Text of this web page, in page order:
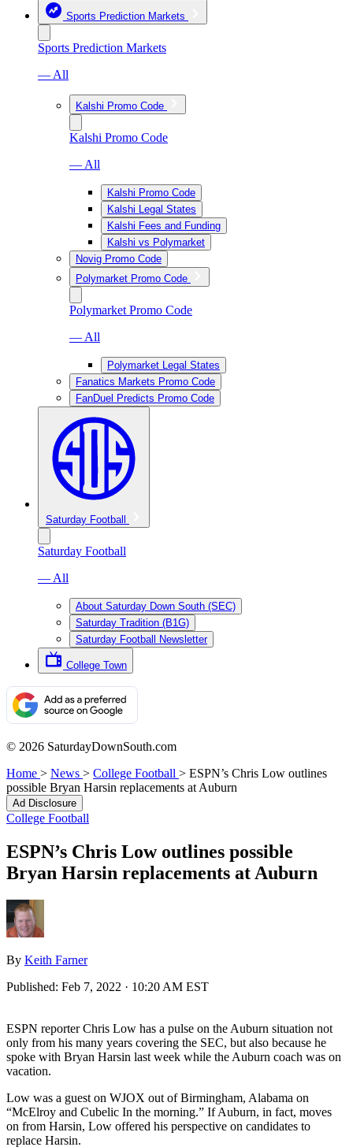
Sports Prediction Markets
Sports Prediction Markets
— All
Kalshi Promo Code
Kalshi Promo Code
— All
Kalshi Promo Code
Kalshi Legal States
Kalshi Fees and Funding
Kalshi vs Polymarket
Novig Promo Code
Polymarket Promo Code
Polymarket Promo Code
— All
Polymarket Legal States
Fanatics Markets Promo Code
FanDuel Predicts Promo Code
Saturday Football
Saturday Football
— All
About Saturday Down South (SEC)
Saturday Tradition (B1G)
Saturday Football Newsletter
College Town
© 2026 SaturdayDownSouth.com
Home > News > College Football > ESPN’s Chris Low outlines
possible Bryan Harsin replacements at Auburn
Ad Disclosure
College Football
ESPN’s Chris Low outlines possible
Bryan Harsin replacements at Auburn
By Keith Farner
Published: Feb 7, 2022 · 10:20 AM EST
ESPN reporter Chris Low has a pulse on the Auburn situation not
only from his many years covering the SEC, but also because he
spoke with Bryan Harsin last week while the Auburn coach was on
vacation.
Low was a guest on WJOX out of Birmingham, Alabama on
“McElroy and Cubelic In the morning.” If Auburn, in fact, moves
on from Harsin, Low offered his perspective on candidates to
replace Harsin.